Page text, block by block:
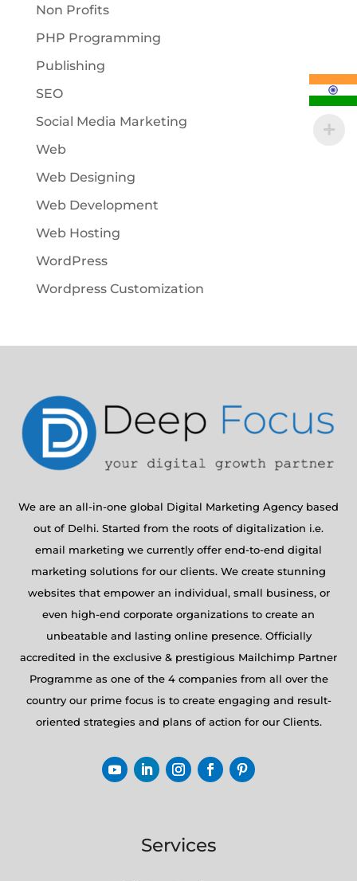
Non Profits
PHP Programming
Publishing
SEO
Social Media Marketing
Web
Web Designing
Web Development
Web Hosting
WordPress
Wordpress Customization
We are an all-in-one global Digital Marketing Agency based
out of Delhi. Started from the roots of digitalization i.e.
email marketing we currently offer end-to-end digital
marketing solutions for our clients. We create stunning
websites that empower an individual, small business, or
even high-end corporate organizations to create an
unbeatable and lasting online presence. Officially
accredited in the exclusive & prestigious Mailchimp Partner
Programme as one of the 4 companies from all over the
country our prime focus is to create engaging and result-
oriented strategies and plans of action for our Clients.
Services